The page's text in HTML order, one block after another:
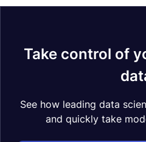
Take control of
See how leading data
and quickly take